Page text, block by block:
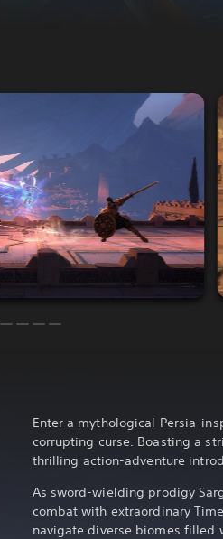
Enter a mythological Persia-
corrupting curse. Boasting a
thrilling action-adventure
As sword-wielding prodigy
combat with extraordinary
navigate diverse biomes filled